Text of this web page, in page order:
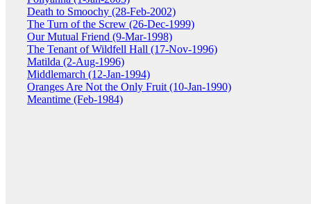
Death to Smoochy (28-Feb-2002)
The Turn of the Screw (26-Dec-1999)
Our Mutual Friend (9-Mar-1998)
The Tenant of Wildfell Hall (17-Nov-1996)
Matilda (2-Aug-1996)
Middlemarch (12-Jan-1994)
Oranges Are Not the Only Fruit (10-Jan-1990)
Meantime (Feb-1984)